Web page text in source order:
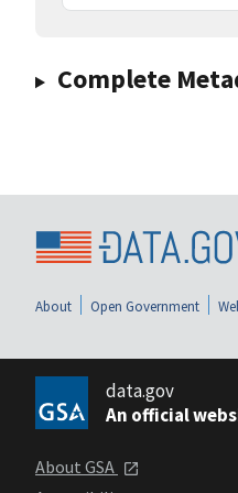
Complete
About Open Government
data.gov
An official
About GSA